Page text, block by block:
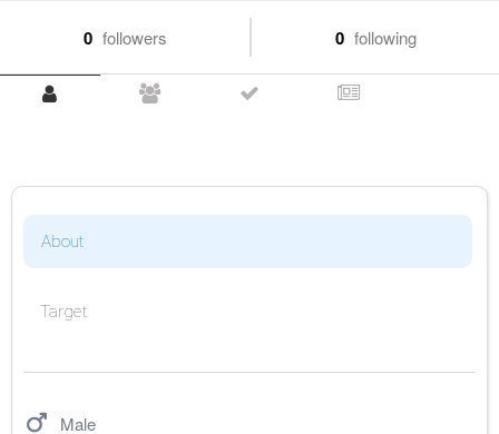
0 followers 0 following
About
Target
Male